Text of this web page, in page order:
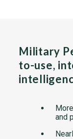
Military
to-use,
and